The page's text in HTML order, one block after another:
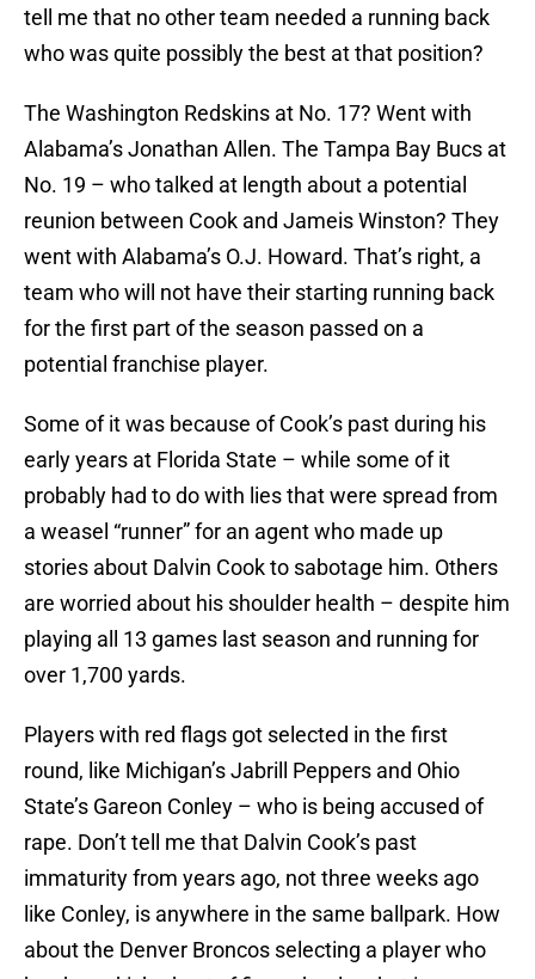
tell me that no other team needed a running back
who was quite possibly the best at that position?
The Washington Redskins at No. 17? Went with
Alabama’s Jonathan Allen. The Tampa Bay Bucs at
No. 19 – who talked at length about a potential
reunion between Cook and Jameis Winston? They
went with Alabama’s O.J. Howard. That’s right, a
team who will not have their starting running back
for the first part of the season passed on a
potential franchise player.
Some of it was because of Cook’s past during his
early years at Florida State – while some of it
probably had to do with lies that were spread from
a weasel “runner” for an agent who made up
stories about Dalvin Cook to sabotage him. Others
are worried about his shoulder health – despite him
playing all 13 games last season and running for
over 1,700 yards.
Players with red flags got selected in the first
round, like Michigan’s Jabrill Peppers and Ohio
State’s Gareon Conley – who is being accused of
rape. Don’t tell me that Dalvin Cook’s past
immaturity from years ago, not three weeks ago
like Conley, is anywhere in the same ballpark. How
about the Denver Broncos selecting a player who